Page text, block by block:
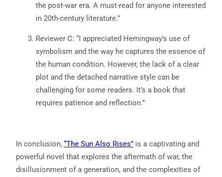
the post-war era. A must-read for anyone interested
in 20th-century literature.”
Reviewer C: “I appreciated Hemingway’s use of
symbolism and the way he captures the essence of
the human condition. However, the lack of a clear
plot and the detached narrative style can be
challenging for some readers. It’s a book that
requires patience and reflection.”
In conclusion, “The Sun Also Rises” is a captivating and
powerful novel that explores the aftermath of war, the
disillusionment of a generation, and the complexities of